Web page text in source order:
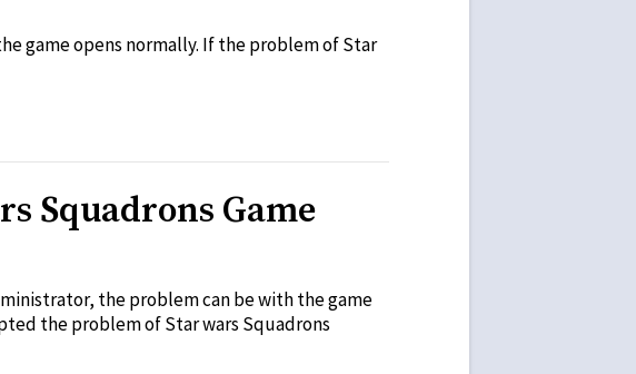
game opens normally. If the problem of Star
Squadrons Game
the problem can be with the game
the problem of Star wars Squadrons